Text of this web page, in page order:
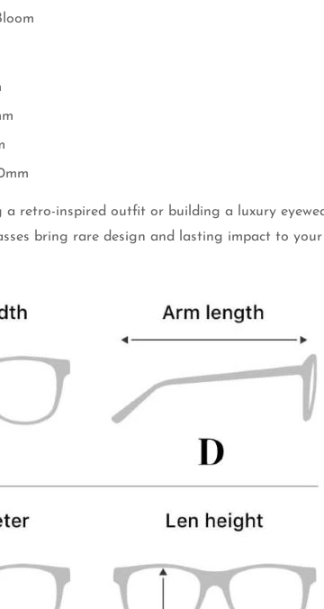
a retro-inspired outfit or building a luxury
bring rare design and lasting impact to